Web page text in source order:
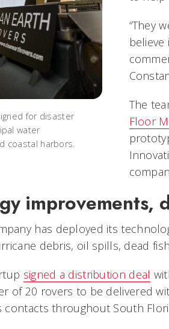
for disaster
water
coastal harbors.
“They
The
Floor
improvements,
has deployed its
debris, oil spills, dead
signed a distribution deal
of 20 rovers to be delivered
throughout South